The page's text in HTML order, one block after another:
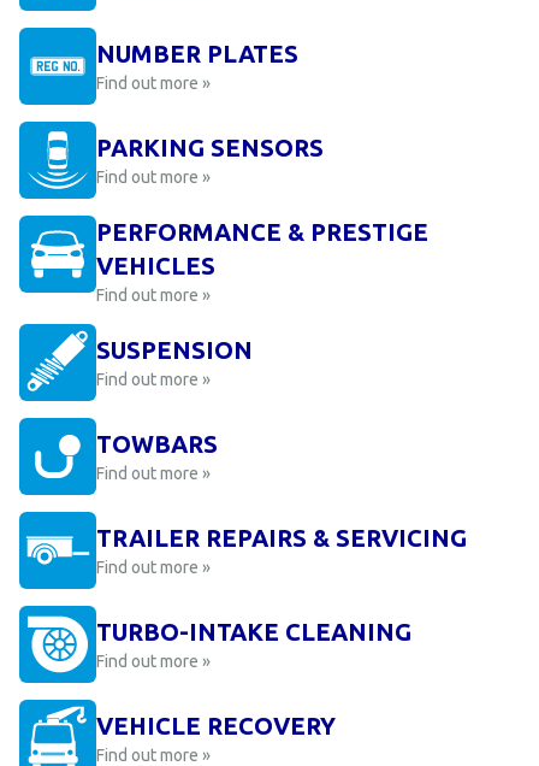
NUMBER PLATES
Find out more »
PARKING SENSORS
Find out more »
PERFORMANCE & PRESTIGE
VEHICLES
Find out more »
SUSPENSION
Find out more »
TOWBARS
Find out more »
TRAILER REPAIRS & SERVICING
Find out more »
TURBO-INTAKE CLEANING
Find out more »
VEHICLE RECOVERY
Find out more »